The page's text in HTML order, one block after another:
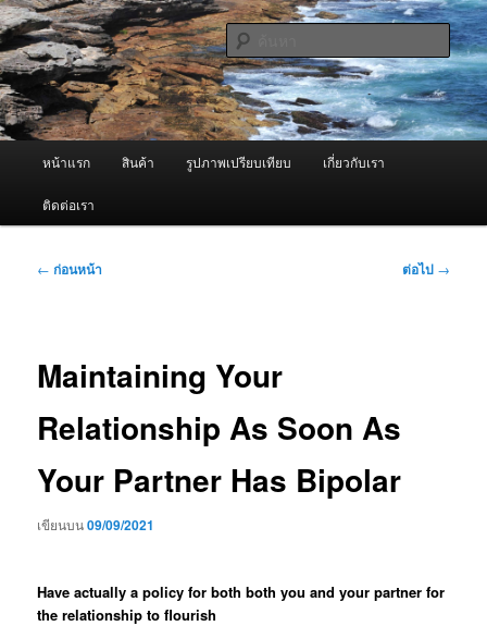
ข้าม
ไป
ยัง
เนื้อหา
หลัก ผู้นำเข้าเครื่องพ่นหมอกควัน Best
Fogger / Fogger One และ อะไหล่
จำหน่ายเครื่องพ่นหมอกควัน คุณภาพดี บริการด้วยความจริงใจ
ค้นหา
หน้าแรก สินค้า รูปภาพเปรียบเทียบ เกี่ยวกับเรา
ติดต่อเรา
เมนู
← ก่อนหน้า ต่อไป →
Maintaining Your
Relationship As Soon As
Your Partner Has Bipolar
เขียนบน09/09/2021
Have actually a policy for both both you and your partner for
the relationship to flourish